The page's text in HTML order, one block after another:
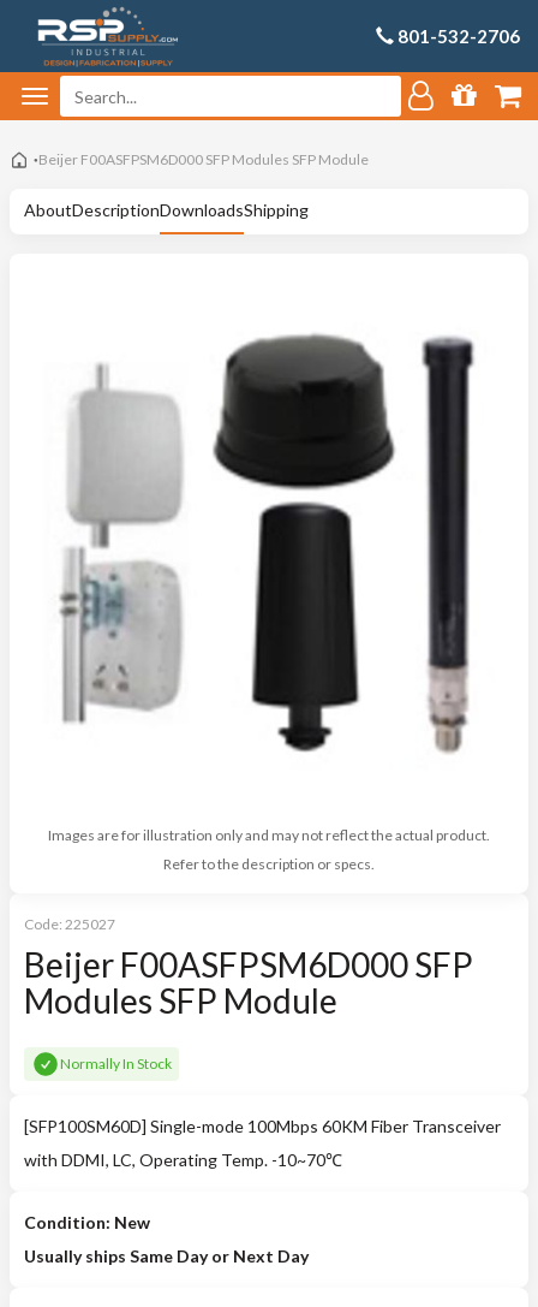
801-532-2706
Beijer F00ASFPSM6D000 SFP Modules SFP Module
AboutDescriptionDownloadsShipping
Images are for illustration only and may not reflect the actual product.
Refer to the description or specs.
Code: 225027
Beijer F00ASFPSM6D000 SFP
Modules SFP Module
Normally In Stock
[SFP100SM60D] Single-mode 100Mbps 60KM Fiber Transceiver
with DDMI, LC, Operating Temp. -10~70℃
Condition: New
Usually ships Same Day or Next Day